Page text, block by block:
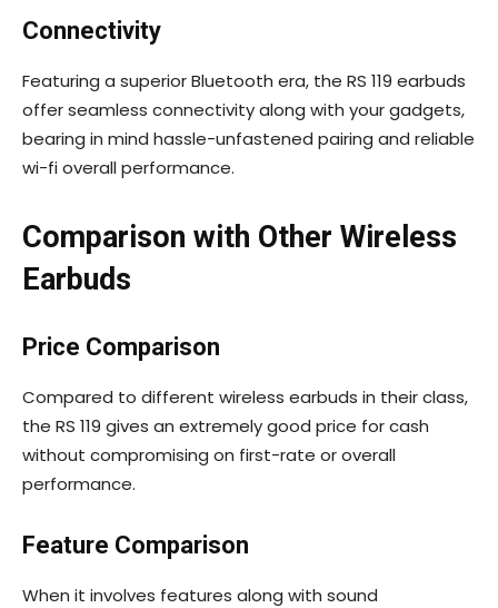
Connectivity
Featuring a superior Bluetooth era, the RS 119 earbuds
offer seamless connectivity along with your gadgets,
bearing in mind hassle-unfastened pairing and reliable
wi-fi overall performance.
Comparison with Other Wireless
Earbuds
Price Comparison
Compared to different wireless earbuds in their class,
the RS 119 gives an extremely good price for cash
without compromising on first-rate or overall
performance.
Feature Comparison
When it involves features along with sound